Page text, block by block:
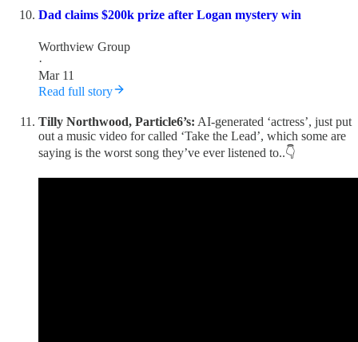
Dad claims $200k prize after Logan mystery win
Worthview Group
·
Mar 11
Read full story
Tilly Northwood, Particle6’s: AI-generated ‘actress’, just put
out a music video for called ‘Take the Lead’, which some are
saying is the worst song they’ve ever listened to..👇